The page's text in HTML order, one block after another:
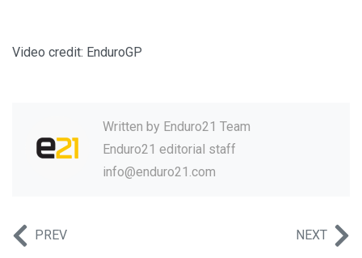
Video credit: EnduroGP
Written by Enduro21 Team
Enduro21 editorial staff
info@enduro21.com
PREV NEXT